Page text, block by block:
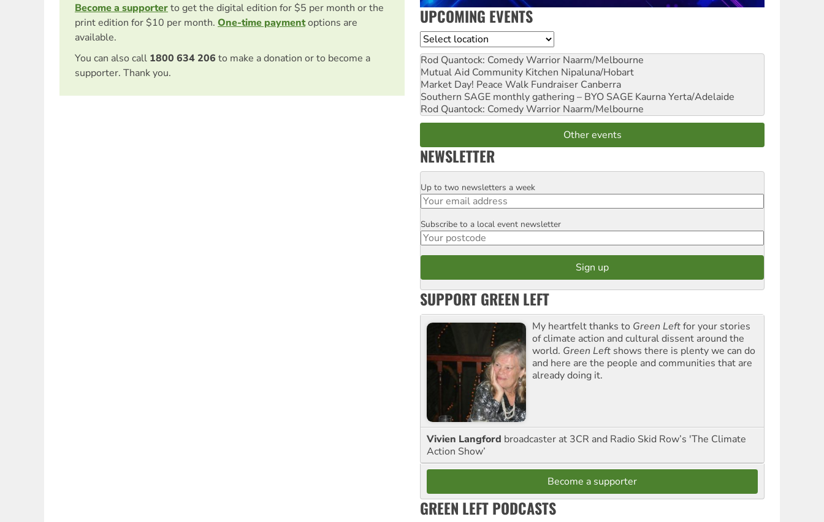
Become a supporterto get the digital edition for $5 per month or the
print edition for $10 per month. One-time paymentoptions are
available.
You can also call 1800 634 206 to make a donation or to become a
supporter. Thank you.
UPCOMING EVENTS
Location
Rod Quantock: Comedy Warrior Naarm/Melbourne
Mutual Aid Community Kitchen Nipaluna/Hobart
Market Day! Peace Walk Fundraiser Canberra
Southern SAGE monthly gathering – BYO SAGE Kaurna Yerta/Adelaide
Rod Quantock: Comedy Warrior Naarm/Melbourne
Other events
NEWSLETTER
Email
Up to two newsletters a week
Postcode
Subscribe to a local event newsletter
SUPPORT GREEN LEFT
My heartfelt thanks to Green Leftfor your stories
of climate action and cultural dissent around the
world. Green Left shows there is plenty we can do
and here are the people and communities that are
already doing it.
Vivien Langford broadcaster at 3CR and Radio Skid Row’s 'The Climate
Action Show’
Become a supporter
GREEN LEFT PODCASTS